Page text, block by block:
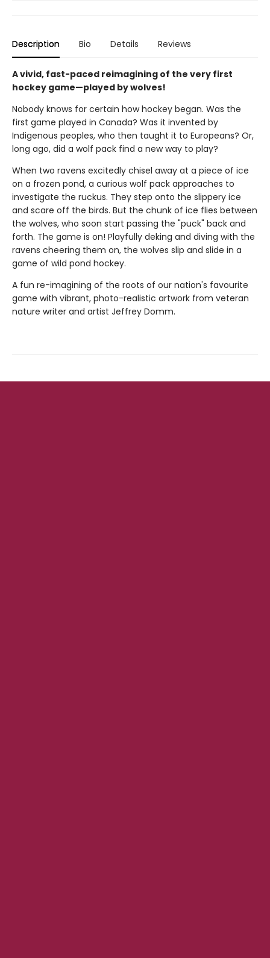
Description Bio Details Reviews
A vivid, fast-paced reimagining of the very first
hockey game—played by wolves!
Nobody knows for certain how hockey began. Was the
first game played in Canada? Was it invented by
Indigenous peoples, who then taught it to Europeans? Or,
long ago, did a wolf pack find a new way to play?
When two ravens excitedly chisel away at a piece of ice
on a frozen pond, a curious wolf pack approaches to
investigate the ruckus. They step onto the slippery ice
and scare off the birds. But the chunk of ice flies between
the wolves, who soon start passing the "puck" back and
forth. The game is on! Playfully deking and diving with the
ravens cheering them on, the wolves slip and slide in a
game of wild pond hockey.
A fun re-imagining of the roots of our nation's favourite
game with vibrant, photo-realistic artwork from veteran
nature writer and artist Jeffrey Domm.